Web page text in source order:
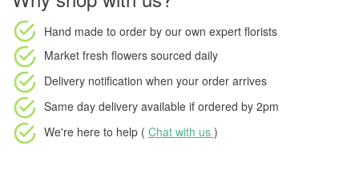
Hand made to order by our own expert florists
Market fresh flowers sourced daily
Delivery notification when your order arrives
Same day delivery available if ordered by 2pm
We're here to help ( Chat with us )